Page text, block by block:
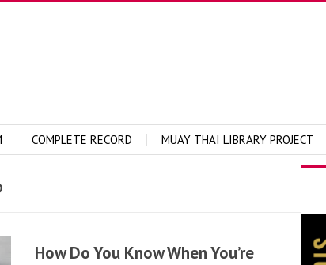
COMPLETE RECORD MUAY THAI LIBRARY PROJECT
How Do You Know When You’re